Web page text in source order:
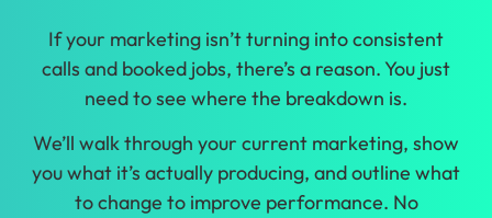
If your marketing isn’t turning into consistent
calls and booked jobs, there’s a reason. You just
need to see where the breakdown is.
We’ll walk through your current marketing, show
you what it’s actually producing, and outline what
to change to improve performance. No